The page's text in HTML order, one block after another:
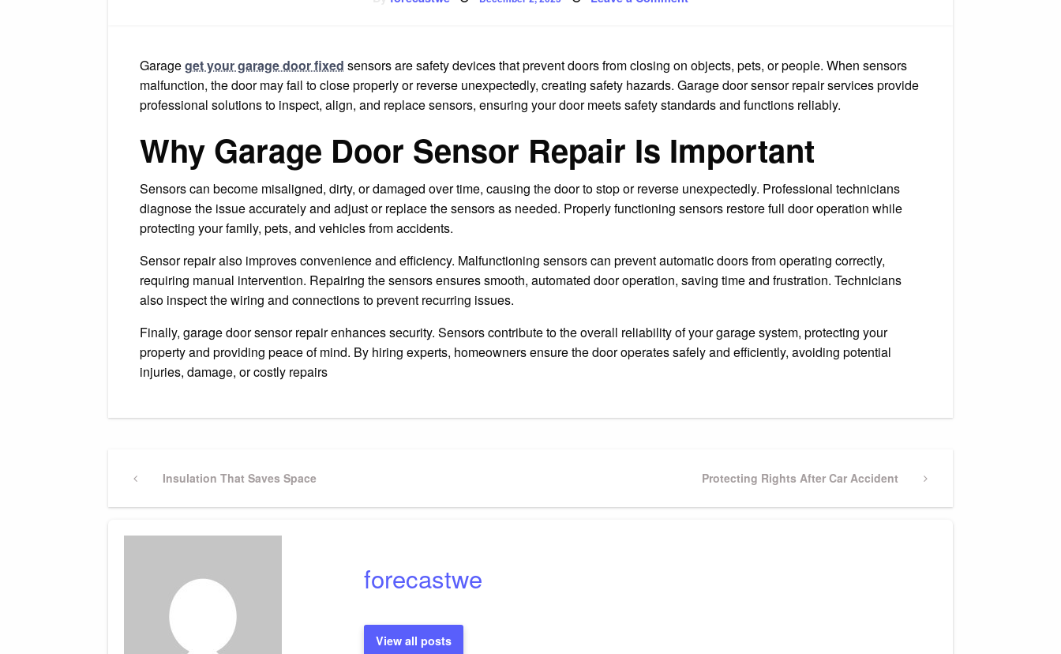
Garageget your garage door fixed sensors are safety devices that prevent doors from closing on objects, pets, or people. When sensors
malfunction, the door may fail to close properly or reverse unexpectedly, creating safety hazards. Garage door sensor repair services provide
professional solutions to inspect, align, and replace sensors, ensuring your door meets safety standards and functions reliably.
Why Garage Door Sensor Repair Is Important
Sensors can become misaligned, dirty, or damaged over time, causing the door to stop or reverse unexpectedly. Professional technicians
diagnose the issue accurately and adjust or replace the sensors as needed. Properly functioning sensors restore full door operation while
protecting your family, pets, and vehicles from accidents.
Sensor repair also improves convenience and efficiency. Malfunctioning sensors can prevent automatic doors from operating correctly,
requiring manual intervention. Repairing the sensors ensures smooth, automated door operation, saving time and frustration. Technicians
also inspect the wiring and connections to prevent recurring issues.
Finally, garage door sensor repair enhances security. Sensors contribute to the overall reliability of your garage system, protecting your
property and providing peace of mind. By hiring experts, homeowners ensure the door operates safely and efficiently, avoiding potential
injuries, damage, or costly repairs
Post
navigation
PreviousInsulation That Saves Space
Next
Protecting Rights After Car Accident
forecastwe
View all posts